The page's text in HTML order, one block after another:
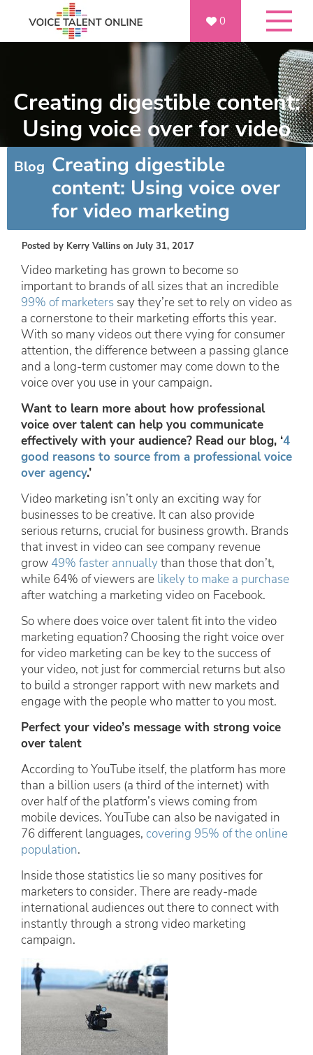
0
Creating digestible content:
Using voice over for video
marketing
Blog Creating digestible
content: Using voice over
for video marketing
Posted by Kerry Vallins on July 31, 2017
Video marketing has grown to become so
important to brands of all sizes that an incredible
99% of marketers say they’re set to rely on video as
a cornerstone to their marketing efforts this year.
With so many videos out there vying for consumer
attention, the difference between a passing glance
and a long-term customer may come down to the
voice over you use in your campaign.
Want to learn more about how professional
voice over talent can help you communicate
effectively with your audience? Read our blog, ‘4
good reasons to source from a professional voice
over agency.’
Video marketing isn’t only an exciting way for
businesses to be creative. It can also provide
serious returns, crucial for business growth. Brands
that invest in video can see company revenue
grow 49% faster annuallythan those that don’t,
while 64% of viewers are likely to make a purchase
after watching a marketing video on Facebook.
So where does voice over talent fit into the video
marketing equation? Choosing the right voice over
for video marketing can be key to the success of
your video, not just for commercial returns but also
to build a stronger rapport with new markets and
engage with the people who matter to you most.
Perfect your video’s message with strong voice
over talent
According to YouTube itself, the platform has more
than a billion users (a third of the internet) with
over half of the platform’s views coming from
mobile devices. YouTube can also be navigated in
76 different languages, covering 95% of the online
population.
Inside those statistics lie so many positives for
marketers to consider. There are ready-made
international audiences out there to connect with
instantly through a strong video marketing
campaign.